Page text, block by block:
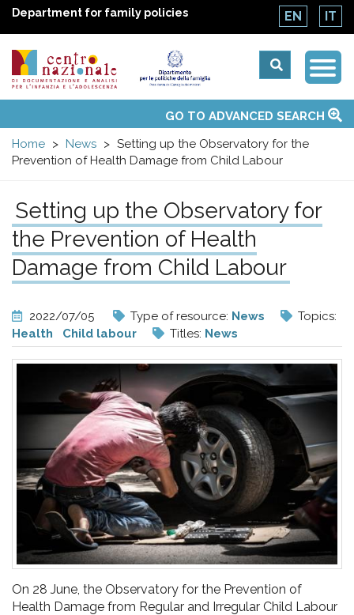
Department for family policies EN IT
Centro
nazionale
di
Documentazione
e
analisi
pr
l'infanzia
e
l'adolescenza
menuTopics
Activities
UN Convention
National ObservatoriesGO TO ADVANCED SEARCH
Home
News
Setting up the Observatory for the
Prevention of Health Damage from Child Labour
Setting up the Observatory for
the Prevention of Health
Damage from Child Labour
2022/07/05 Type of resource: News
Topics:
Health
Child labour Titles: News
On 28 June, the Observatory for the Prevention of
Health Damage from Regular and Irregular Child Labour